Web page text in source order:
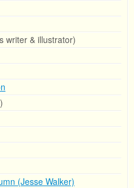
writer & illustrator)
(Jesse Walker)